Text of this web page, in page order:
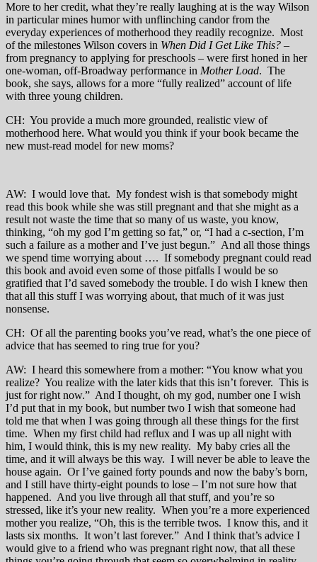
More to her credit, what they’re really laughing at is the way Wilson
in particular mines humor with unflinching candor from the
everyday experiences of motherhood they readily recognize. Most
of the milestones Wilson covers in When Did I Get Like This? –
from pregnancy to applying for preschools – were first honed in her
one-woman, off-Broadway performance in Mother Load. The
book, she says, allows for a more “fully realized” account of life
with three young children.
CH: You provide a much more grounded, realistic view of
motherhood here. What would you think if your book became the
new must-read model for new moms?
AW: I would love that. My fondest wish is that somebody might
read this book while she was still pregnant and that she might as a
result not waste the time that so many of us waste, you know,
thinking, “oh my god I’m getting so fat,” or, “I had a c-section, I’m
such a failure as a mother and I’ve just begun.” And all those things
we spend time worrying about …. If somebody pregnant could read
this book and avoid even some of those pitfalls I would be so
gratified that I’d saved somebody the trouble. I do wish I knew then
that all this stuff I was worrying about, that much of it was just
nonsense.
CH: Of all the parenting books you’ve read, what’s the one piece of
advice that has seemed to ring true for you?
AW: I heard this somewhere from a mother: “You know what you
realize? You realize with the later kids that this isn’t forever. This is
just for right now.” And I thought, oh my god, number one I wish
I’d put that in my book, but number two I wish that someone had
told me that when I was going through all these things for the first
time. When my first child had reflux and I was up all night with
him, I would think, this is my new reality. My baby cries all the
time, and it will always be this way. I will never be able to leave the
house again. Or I’ve gained forty pounds and now the baby’s born,
and I still have thirty-eight pounds to lose – I’m not sure how that
happened. And you live through all that stuff, and you’re so
stressed, like it’s your new reality. When you’re a more experienced
mother you realize, “Oh, this is the terrible twos. I know this, and it
lasts six months. It won’t last forever.” And I think that’s advice I
would give to a friend who was pregnant right now, that all these